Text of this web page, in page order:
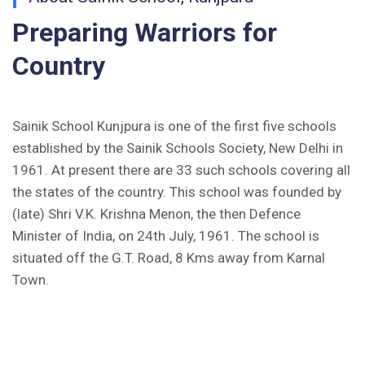
(Hindi)
Inviting Online Application for AISSEE - 2026
(English)
Fee Schedule 2025-26
CONSENT FOR APAAR ID CREATION
Health Certificate
Form of Indeminity
Preparing Warriors for
Country
Sainik School Kunjpura is one of the first five schools
established by the Sainik Schools Society, New Delhi in
1961. At present there are 33 such schools covering all
the states of the country. This school was founded by
(late) Shri V.K. Krishna Menon, the then Defence
Minister of India, on 24th July, 1961. The school is
situated off the G.T. Road, 8 Kms away from Karnal
Town.